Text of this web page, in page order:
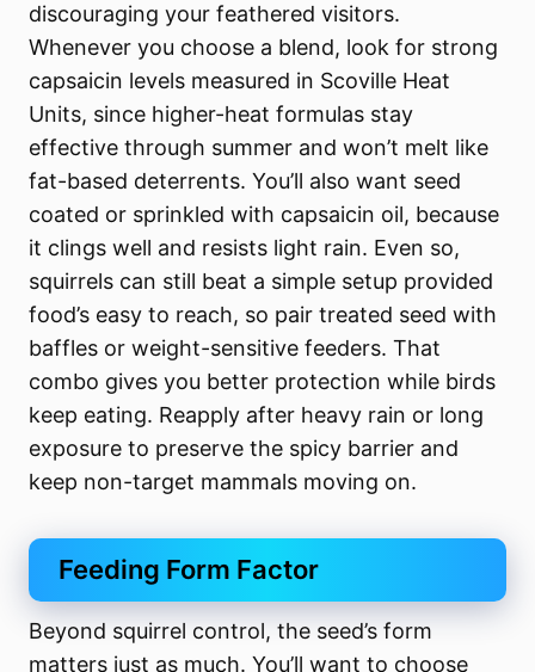
discouraging your feathered visitors.
Whenever you choose a blend, look for strong
capsaicin levels measured in Scoville Heat
Units, since higher-heat formulas stay
effective through summer and won’t melt like
fat-based deterrents. You’ll also want seed
coated or sprinkled with capsaicin oil, because
it clings well and resists light rain. Even so,
squirrels can still beat a simple setup provided
food’s easy to reach, so pair treated seed with
baffles or weight-sensitive feeders. That
combo gives you better protection while birds
keep eating. Reapply after heavy rain or long
exposure to preserve the spicy barrier and
keep non-target mammals moving on.
Feeding Form Factor
Beyond squirrel control, the seed’s form
matters just as much. You’ll want to choose